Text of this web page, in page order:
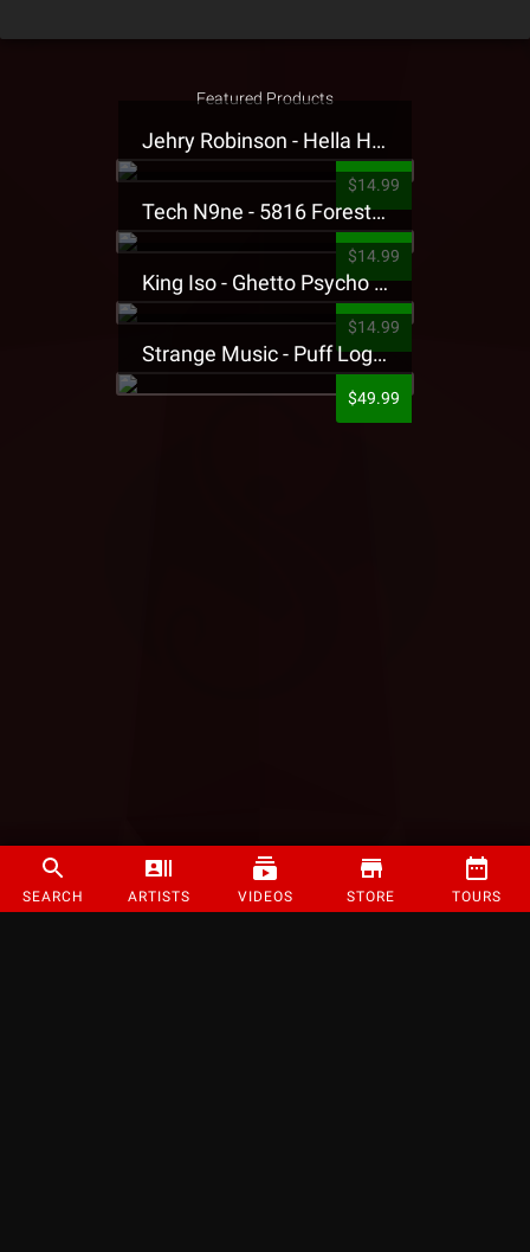
SEARCH ARTISTS VIDEOS STORE TOURS
Featured Products
Jehry Robinson - Hella Highwater Presale T-Shirt
$14.99
Tech N9ne - 5816 Forest Presale T-Shirt
$14.99
King Iso - Ghetto Psycho Presale T-Shirt
$14.99
Strange Music - Puff Logo Sweatpants
$49.99